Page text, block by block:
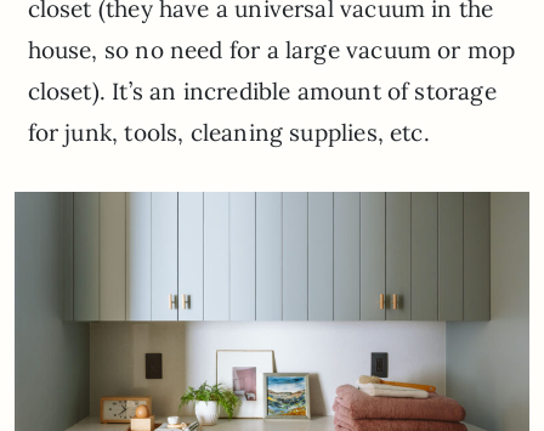
closet (they have a universal vacuum in the
house, so no need for a large vacuum or mop
closet). It’s an incredible amount of storage
for junk, tools, cleaning supplies, etc.